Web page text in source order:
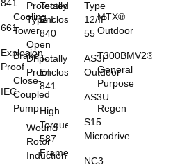
841
661
Explosion
Proof
IEC
Cooling
Tower
Brake
Close-
Coupled
Pump
Protected
Type I
Open
Drip-
Proof
Wound
Rotor
Induction
Totally
Enclosed
840
Totally
Enclosed
841
High
Torque
587
Frame
Type
12/IP
55
AS3P
Outdoor
AS3U
S15
Microdrive
NC3
MTX®
Outdoor
T300BMV2®
General
Purpose
Regen